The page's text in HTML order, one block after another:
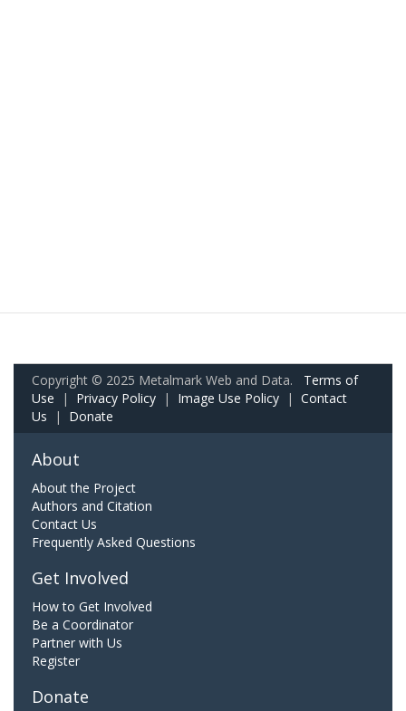
Copyright © 2025 Metalmark Web and Data. Terms of
Use | Privacy Policy | Image Use Policy | Contact
Us | Donate
About
About the Project
Authors and Citation
Contact Us
Frequently Asked Questions
Get Involved
How to Get Involved
Be a Coordinator
Partner with Us
Register
Donate